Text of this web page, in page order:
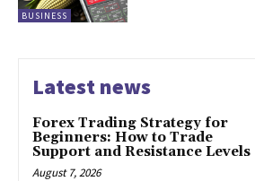
BUSINESS
Latest news
Forex Trading Strategy for
Beginners: How to Trade
Support and Resistance Levels
August 7, 2026